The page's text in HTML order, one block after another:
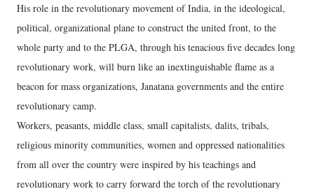
His role in the revolutionary movement of India, in the ideological,
political, organizational plane to construct the united front, to the
whole party and to the PLGA, through his tenacious five decades long
revolutionary work, will burn like an inextinguishable flame as a
beacon for mass organizations, Janatana governments and the entire
revolutionary camp.
Workers, peasants, middle class, small capitalists, dalits, tribals,
religious minority communities, women and oppressed nationalities
from all over the country were inspired by his teachings and
revolutionary work to carry forward the torch of the revolutionary